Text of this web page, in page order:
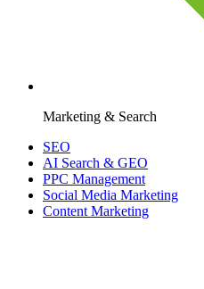
Marketing & Search
SEO
AI Search & GEO
PPC Management
Social Media Marketing
Content Marketing